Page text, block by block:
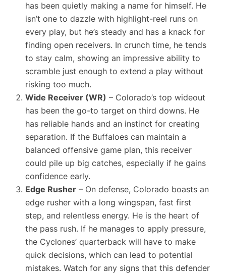
has been quietly making a name for himself. He
isn’t one to dazzle with highlight-reel runs on
every play, but he’s steady and has a knack for
finding open receivers. In crunch time, he tends
to stay calm, showing an impressive ability to
scramble just enough to extend a play without
risking too much.
Wide Receiver (WR) – Colorado’s top wideout
has been the go-to target on third downs. He
has reliable hands and an instinct for creating
separation. If the Buffaloes can maintain a
balanced offensive game plan, this receiver
could pile up big catches, especially if he gains
confidence early.
Edge Rusher – On defense, Colorado boasts an
edge rusher with a long wingspan, fast first
step, and relentless energy. He is the heart of
the pass rush. If he manages to apply pressure,
the Cyclones’ quarterback will have to make
quick decisions, which can lead to potential
mistakes. Watch for any signs that this defender